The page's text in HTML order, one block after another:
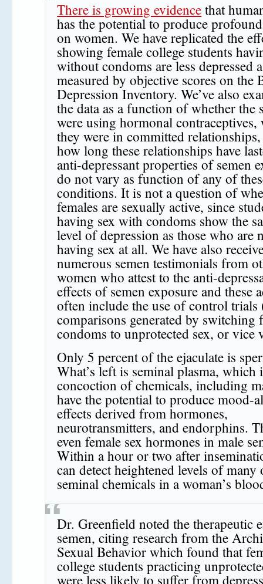
There is growing evidence that
has the potential to produce
on women. We have replicated the
showing female college students
without condoms are less depressed
measured by objective scores on the
Depression Inventory. We’ve also
the data as a function of whether the
were using hormonal contraceptives,
they were in committed
how long these relationships have
anti-depressant properties of semen
do not vary as function of any of
conditions. It is not a question of
females are sexually active, since
having sex with condoms show the
level of depression as those who are
having sex at all. We have also
numerous semen testimonials from
women who attest to the anti-
effects of semen exposure and these
often include the use of control trials
comparisons generated by switching
condoms to unprotected sex, or vice
Only 5 percent of the ejaculate is
What’s left is seminal plasma, which
concoction of chemicals, including
have the potential to produce mood-
effects derived from hormones,
neurotransmitters, and endorphins.
even female sex hormones in male
Within a hour or two after
can detect heightened levels of many
seminal chemicals in a woman’s
Dr. Greenfield noted the therapeutic
semen, citing research from the
Sexual Behavior which found that
college students practicing
were less likely to suffer from